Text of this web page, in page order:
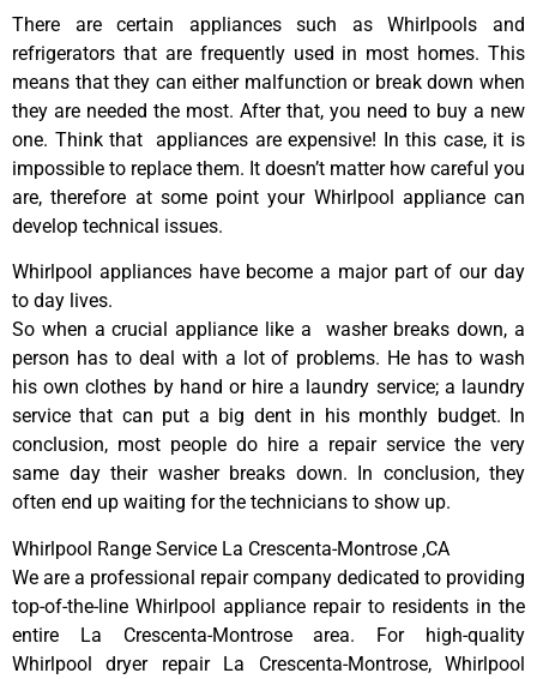
There are certain appliances such as Whirlpools and
refrigerators that are frequently used in most homes. This
means that they can either malfunction or break down when
they are needed the most. After that, you need to buy a new
one. Think that appliances are expensive! In this case, it is
impossible to replace them. It doesn’t matter how careful you
are, therefore at some point your Whirlpool appliance can
develop technical issues.
Whirlpool appliances have become a major part of our day
to day lives.
So when a crucial appliance like a washer breaks down, a
person has to deal with a lot of problems. He has to wash
his own clothes by hand or hire a laundry service; a laundry
service that can put a big dent in his monthly budget. In
conclusion, most people do hire a repair service the very
same day their washer breaks down. In conclusion, they
often end up waiting for the technicians to show up.
Whirlpool Range Service La Crescenta-Montrose ,CA
We are a professional repair company dedicated to providing
top-of-the-line Whirlpool appliance repair to residents in the
entire La Crescenta-Montrose area. For high-quality
Whirlpool dryer repair La Crescenta-Montrose, Whirlpool